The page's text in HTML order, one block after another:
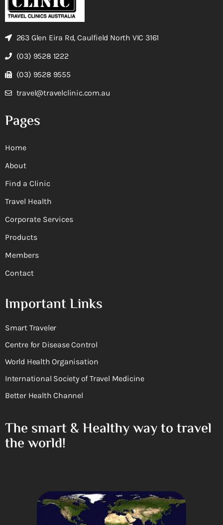
263 Glen Eira Rd, Caulfield North VIC 3161
(03) 9528 1222
(03) 9528 9555
travel@travelclinic.com.au
Pages
Home
About
Find a Clinic
Travel Health
Corporate Services
Products
Members
Contact
Important Links
Smart Traveler
Centre for Disease Control
World Health Organisation
International Society of Travel Medicine
Better Health Channel
The smart & Healthy way to travel
the world!